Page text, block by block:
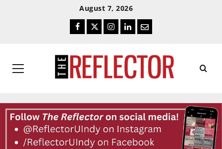
August 7, 2026
Facebook
TwitterInstagram
LinkedIn
Email
Primary